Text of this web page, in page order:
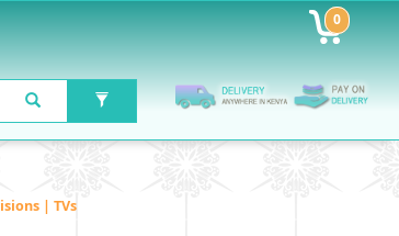
0
| TVs